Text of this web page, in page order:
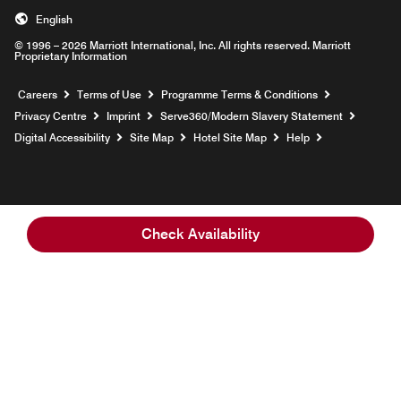
Check Availability
© 1996 – 2026 Marriott International, Inc. All rights reserved. Marriott
Proprietary Information
English
Careers Opens a new window
Terms of Use
Programme Terms & Conditions
Privacy Centre
Imprint Serve360/Modern Slavery Statement
Digital Accessibility Site Map Hotel Site Map Help